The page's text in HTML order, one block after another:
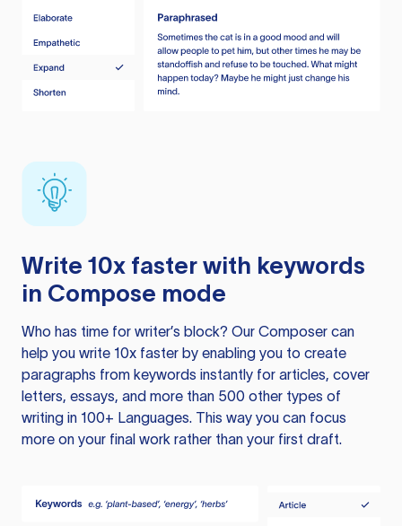
Write 10x faster with keywords
in Compose mode
Who has time for writer’s block? Our Composer can
help you write 10x faster by enabling you to create
paragraphs from keywords instantly for articles, cover
letters, essays, and more than 500 other types of
writing in 100+ Languages. This way you can focus
more on your final work rather than your first draft.